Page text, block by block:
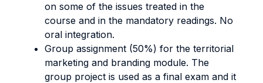
on some of the issues treated in the
course and in the mandatory readings. No
oral integration.
Group assignment (50%) for the territorial
marketing and branding module. The
group project is used as a final exam and it